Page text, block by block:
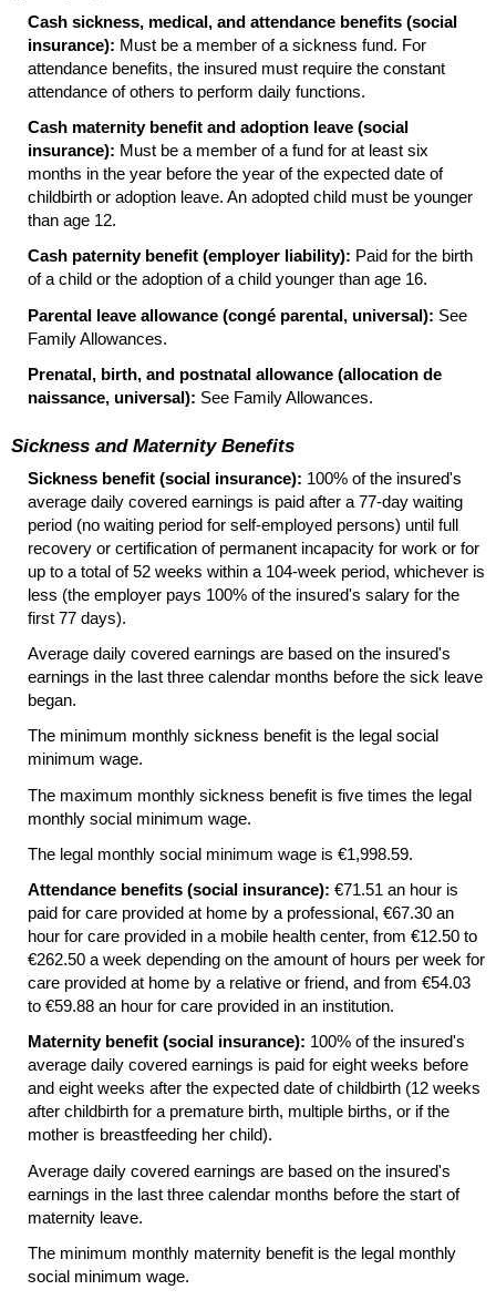
Cash sickness, medical, and attendance benefits (social
insurance): Must be a member of a sickness fund. For
attendance benefits, the insured must require the constant
attendance of others to perform daily functions.
Cash maternity benefit and adoption leave (social
insurance): Must be a member of a fund for at least six
months in the year before the year of the expected date of
childbirth or adoption leave. An adopted child must be younger
than age 12.
Cash paternity benefit (employer liability): Paid for the birth
of a child or the adoption of a child younger than age 16.
Parental leave allowance (congé parental, universal): See
Family Allowances.
Prenatal, birth, and postnatal allowance (allocation de
naissance, universal): See Family Allowances.
Sickness and Maternity Benefits
Sickness benefit (social insurance): 100% of the insured's
average daily covered earnings is paid after a 77-day waiting
period (no waiting period for self-employed persons) until full
recovery or certification of permanent incapacity for work or for
up to a total of 52 weeks within a 104-week period, whichever is
less (the employer pays 100% of the insured's salary for the
first 77 days).
Average daily covered earnings are based on the insured's
earnings in the last three calendar months before the sick leave
began.
The minimum monthly sickness benefit is the legal social
minimum wage.
The maximum monthly sickness benefit is five times the legal
monthly social minimum wage.
The legal monthly social minimum wage is €1,998.59.
Attendance benefits (social insurance): €71.51 an hour is
paid for care provided at home by a professional, €67.30 an
hour for care provided in a mobile health center, from €12.50 to
€262.50 a week depending on the amount of hours per week for
care provided at home by a relative or friend, and from €54.03
to €59.88 an hour for care provided in an institution.
Maternity benefit (social insurance): 100% of the insured's
average daily covered earnings is paid for eight weeks before
and eight weeks after the expected date of childbirth (12 weeks
after childbirth for a premature birth, multiple births, or if the
mother is breastfeeding her child).
Average daily covered earnings are based on the insured's
earnings in the last three calendar months before the start of
maternity leave.
The minimum monthly maternity benefit is the legal monthly
social minimum wage.